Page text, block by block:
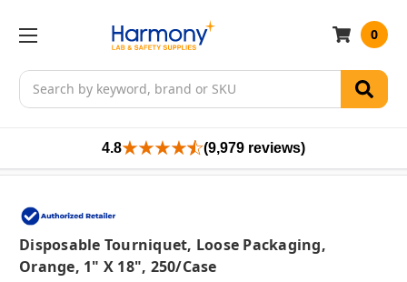
Search
0
4.8 (9,979 reviews)
Disposable Tourniquet, Loose Packaging,
Orange, 1" X 18", 250/case